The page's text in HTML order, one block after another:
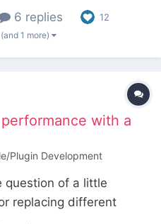
so the user is able to
comment visibility
YouTube/Vimeo
6 replies 12
(and 1 more)
with a
Plugin Development
question of a little
replacing different